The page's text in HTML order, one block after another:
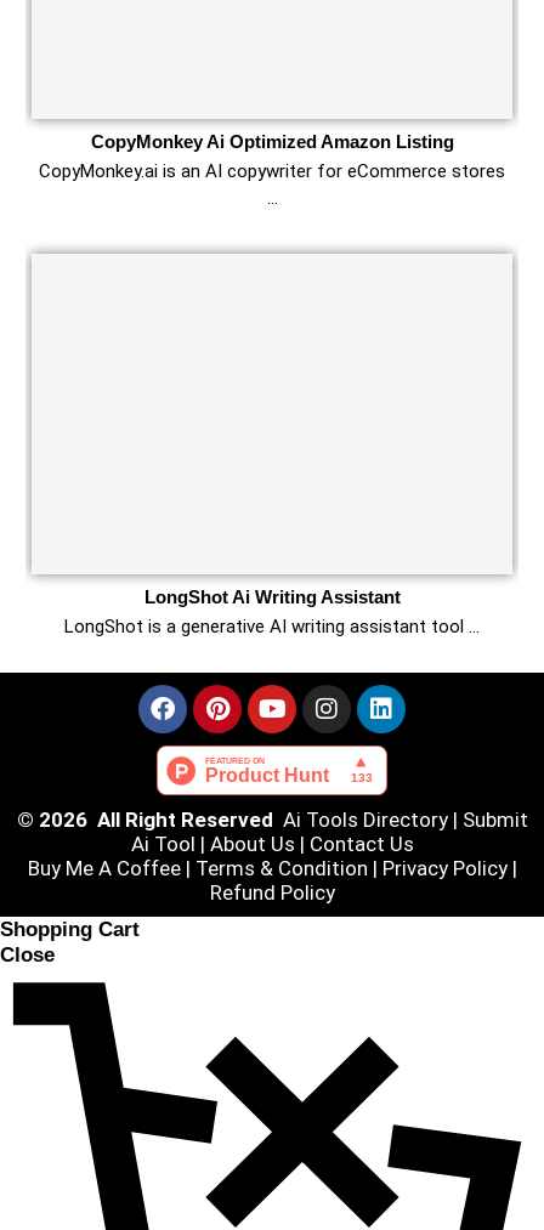
CopyMonkey Ai Optimized Amazon Listing
CopyMonkey.ai is an AI copywriter for eCommerce stores
…
LongShot Ai Writing Assistant
LongShot is a generative AI writing assistant tool …
© 2026 All Right Reserved Ai Tools Directory| Submit
Ai Tool | About Us | Contact Us
Buy Me A Coffee | Terms & Condition | Privacy Policy|
Refund Policy
Shopping Cart
Close